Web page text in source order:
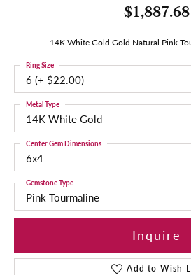
$1,887.68
14K White Gold Gold Natural Pink
6 (+ $22.00)
Ring Size
14K White Gold
Metal Type
6x4
Center Gem Dimensions
Pink Tourmaline
Gemstone Type
Inquire
Add to Wish